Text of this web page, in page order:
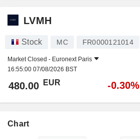
LVMH
Stock MC FR0000121014
Market Closed - Euronext Paris
16:55:00 07/08/2026 BST
480.00 EUR -0.30%
Chart